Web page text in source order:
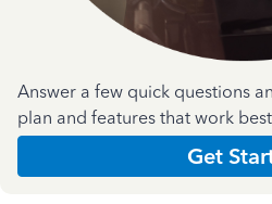
Answer a few quick questions
plan and features that work
Get